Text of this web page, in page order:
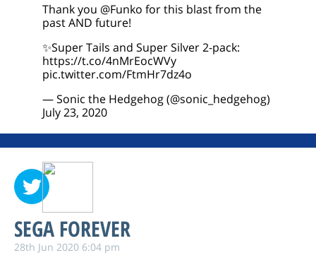
Thank you @Funko for this blast from the
past AND future!
✨Super Tails and Super Silver 2-pack:
https://t.co/4nMrEocWVy
pic.twitter.com/FtmHr7dz4o
— Sonic the Hedgehog (@sonic_hedgehog)
July 23, 2020
SEGA FOREVER
28th Jun 2020 6:04 pm